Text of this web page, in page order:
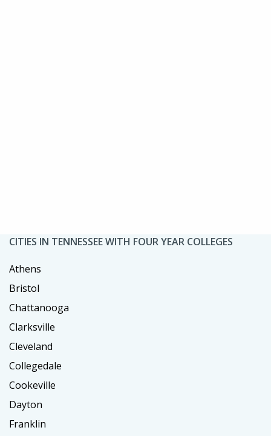
CITIES IN TENNESSEE WITH FOUR YEAR COLLEGES
Athens
Bristol
Chattanooga
Clarksville
Cleveland
Collegedale
Cookeville
Dayton
Franklin